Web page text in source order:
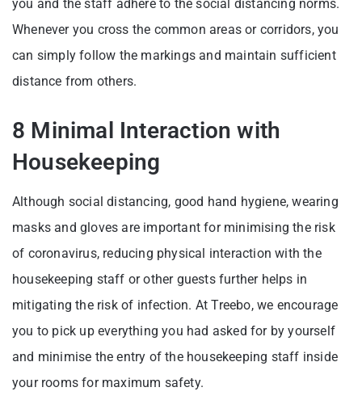
you and the staff adhere to the social distancing norms.
Whenever you cross the common areas or corridors, you
can simply follow the markings and maintain sufficient
distance from others.
8 Minimal Interaction with
Housekeeping
Although social distancing, good hand hygiene, wearing
masks and gloves are important for minimising the risk
of coronavirus, reducing physical interaction with the
housekeeping staff or other guests further helps in
mitigating the risk of infection. At Treebo, we encourage
you to pick up everything you had asked for by yourself
and minimise the entry of the housekeeping staff inside
your rooms for maximum safety.